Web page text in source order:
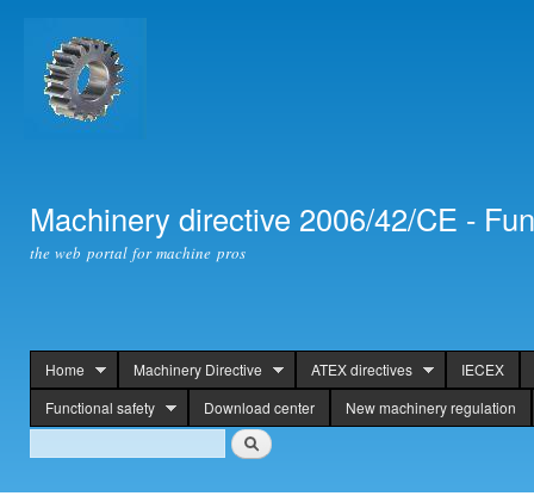
Machinery directive 2006/42/CE -
the web portal for machine pros
header
Home Machinery Directive ATEX directives
IECEX
Functional safety
Download center New machinery regulation
Search
Search